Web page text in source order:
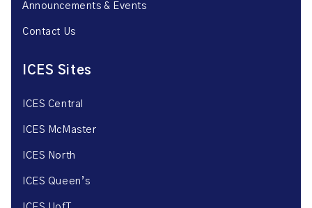
Announcements & Events
Contact Us
ICES Sites
ICES Central
ICES McMaster
ICES North
ICES Queen’s